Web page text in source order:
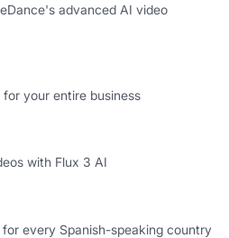
advanced AI video
your entire business
with Flux 3 AI
every Spanish-speaking country